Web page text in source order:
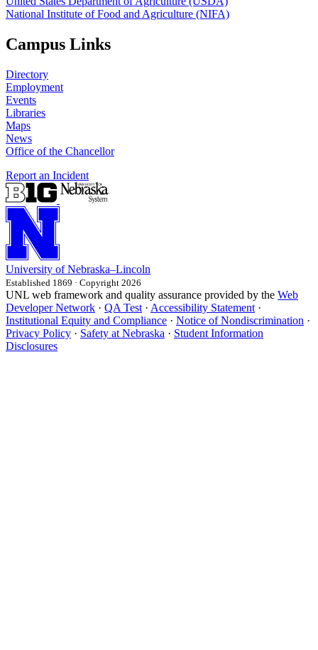
National Institute of Food and Agriculture (NIFA)
Campus Links
Directory
Employment
Events
Libraries
Maps
News
Office of the Chancellor
Report an Incident
University of Nebraska–Lincoln
Established 1869 · Copyright 2026
UNL web framework and quality assurance provided by the Web
Developer Network · QA Test · Accessibility Statement ·
Institutional Equity and Compliance · Notice of Nondiscrimination ·
Privacy Policy · Safety at Nebraska · Student Information
Disclosures